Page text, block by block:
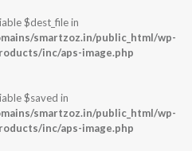
$dest_file in
smartzoz.in/public_html/wp-
inc/aps-image.php
$saved in
smartzoz.in/public_html/wp-
inc/aps-image.php